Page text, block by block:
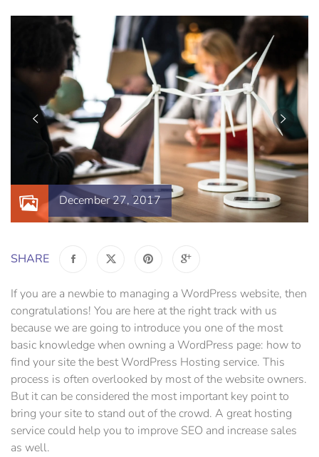
December 27, 2017
SHARE
If you are a newbie to managing a WordPress website, then
congratulations! You are here at the right track with us
because we are going to introduce you one of the most
basic knowledge when owning a WordPress page: how to
find your site the best WordPress Hosting service. This
process is often overlooked by most of the website owners.
But it can be considered the most important key point to
bring your site to stand out of the crowd. A great hosting
service could help you to improve SEO and increase sales
as well.